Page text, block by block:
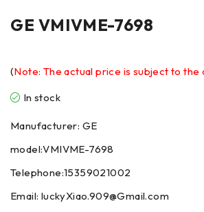
GE VMIVME-7698
(Note: The actual price is subject to the
In stock
Manufacturer: GE
model:VMIVME-7698
Telephone:15359021002
Email: luckyXiao.909@Gmail.com